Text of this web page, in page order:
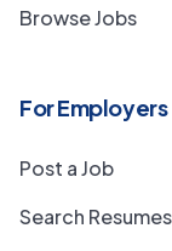
Browse Jobs
For Employers
Post a Job
Search Resumes